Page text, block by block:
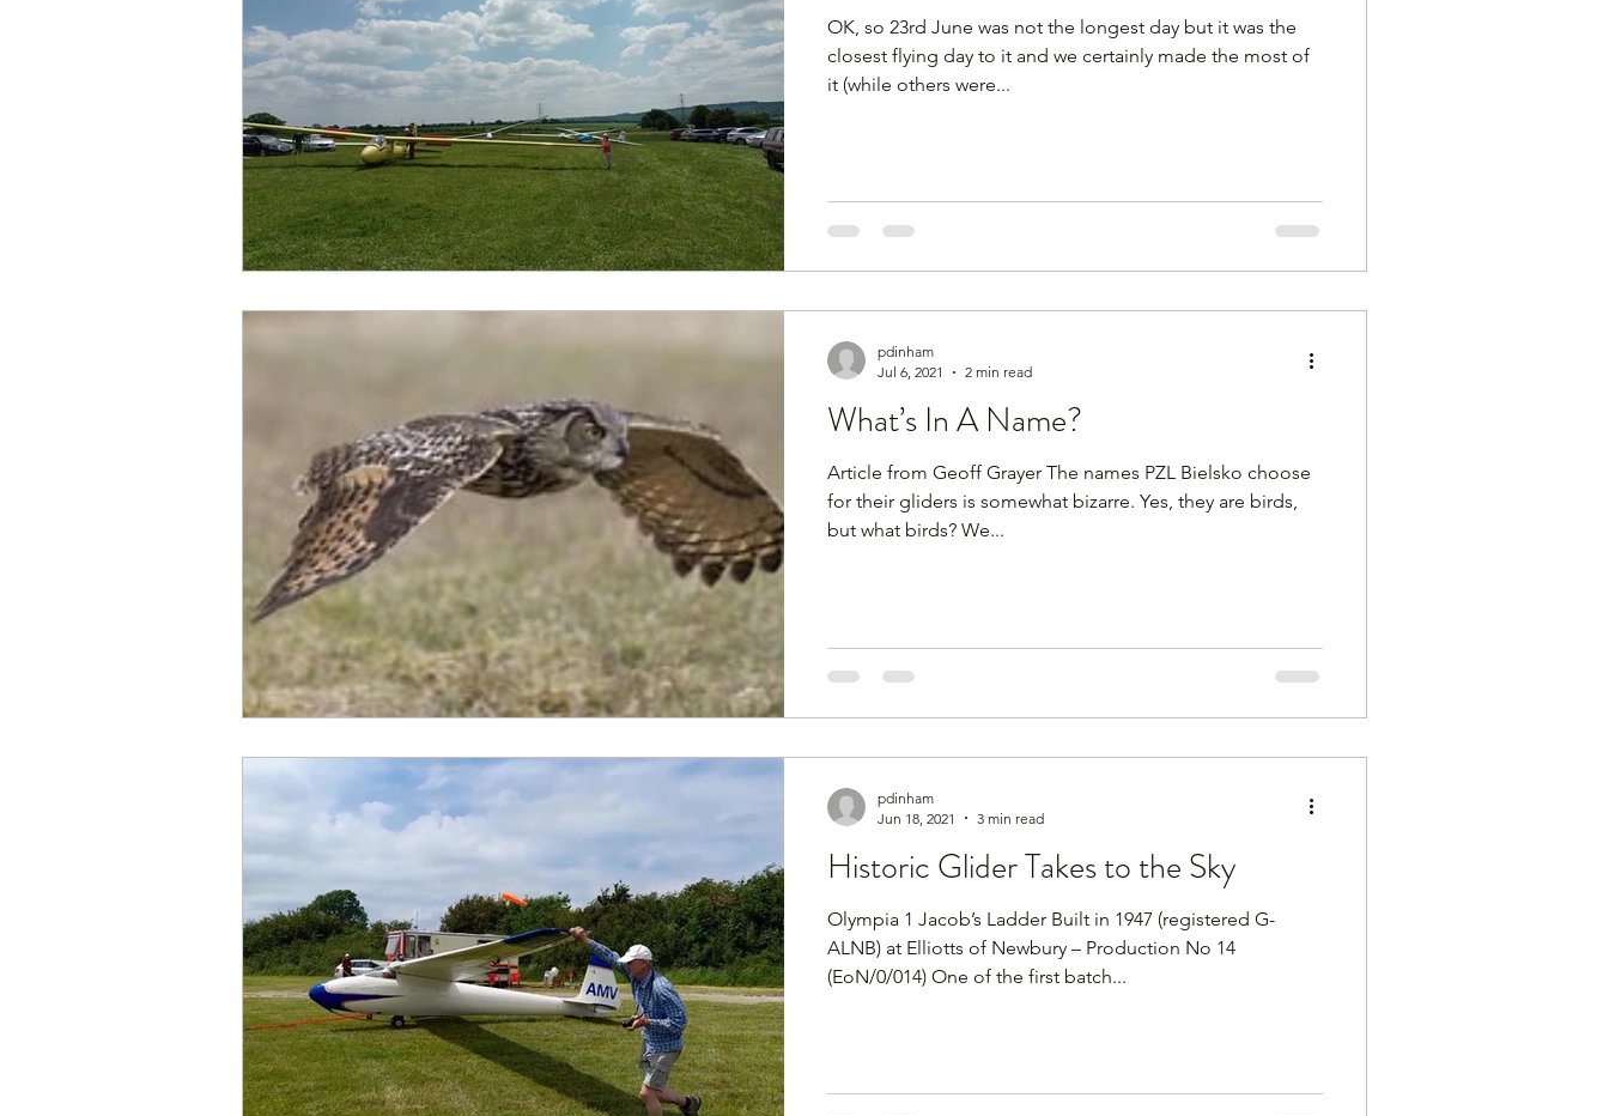
OK, so 23rd June was not the longest day but it was the
closest flying day to it and we certainly made the most of
it (while others were...
What’s In A Name?
Article from Geoff Grayer The names PZL Bielsko choose
for their gliders is somewhat bizarre. Yes, they are birds,
but what birds? We...
pdinham
Jul 6, 2021
2 min read
Historic Glider Takes to the Sky
Olympia 1 Jacob’s Ladder Built in 1947 (registered G-
ALNB) at Elliotts of Newbury – Production No 14
(EoN/0/014) One of the first batch...
pdinham
Jun 18, 2021
3 min read